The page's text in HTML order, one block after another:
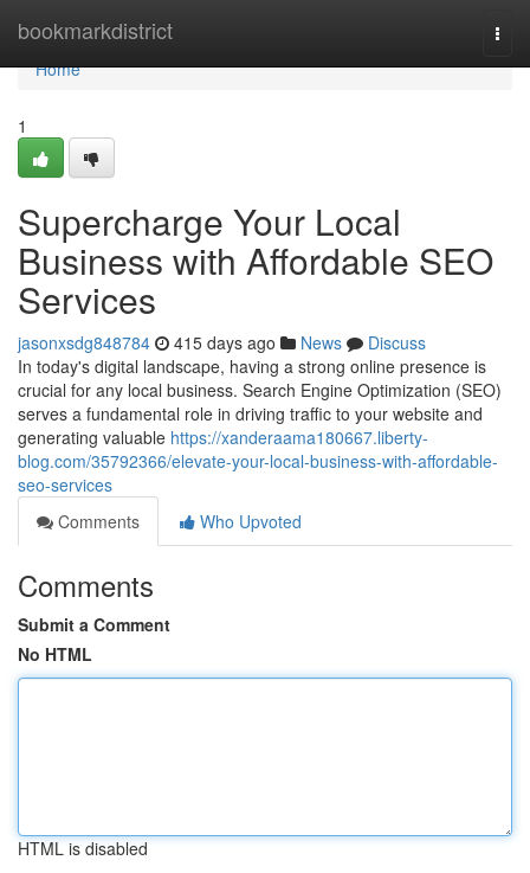
bookmarkdistrict
Home
Home
1
Supercharge Your Local
Business with Affordable SEO
Services
jasonxsdg848784 415 days ago News
Discuss
In today's digital landscape, having a strong online presence is
crucial for any local business. Search Engine Optimization (SEO)
serves a fundamental role in driving traffic to your website and
generating valuable https://xanderaama180667.liberty-
blog.com/35792366/elevate-your-local-business-with-affordable-
seo-services
Comments
Who Upvoted
Comments
Submit a Comment
No HTML
HTML is disabled